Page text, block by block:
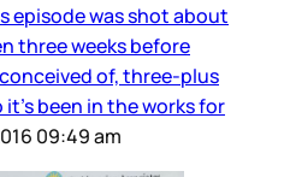
episode was shot about
three weeks before
of, three-plus
been in the works for
09:49 am